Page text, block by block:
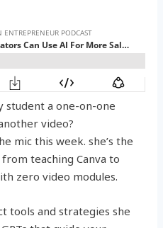
student a one-on-one
video?
mic this week. she’s the
teaching Canva to
zero video modules.
tools and strategies she